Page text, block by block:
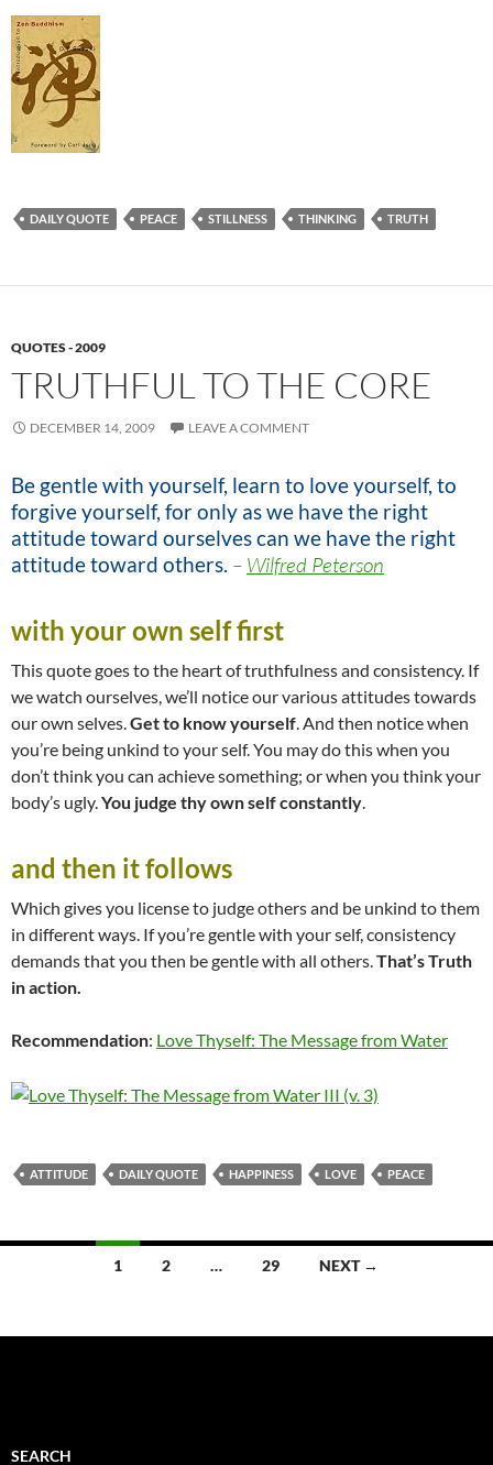
DAILY QUOTE PEACE STILLNESS THINKING TRUTH
QUOTES - 2009
TRUTHFUL TO THE CORE
DECEMBER 14, 2009 LEAVE A COMMENT
Be gentle with yourself, learn to love yourself, to
forgive yourself, for only as we have the right
attitude toward ourselves can we have the right
attitude toward others. – Wilfred Peterson
with your own self first
This quote goes to the heart of truthfulness and consistency. If
we watch ourselves, we’ll notice our various attitudes towards
our own selves.Get to know yourself. And then notice when
you’re being unkind to your self. You may do this when you
don’t think you can achieve something; or when you think your
body’s ugly.You judge thy own self constantly.
and then it follows
Which gives you license to judge others and be unkind to them
in different ways. If you’re gentle with your self, consistency
demands that you then be gentle with all others.That’s Truth
in action.
Recommendation: Love Thyself: The Message from Water
ATTITUDE DAILY QUOTE HAPPINESS LOVE PEACE
1 2 … 29 NEXT →
SEARCH